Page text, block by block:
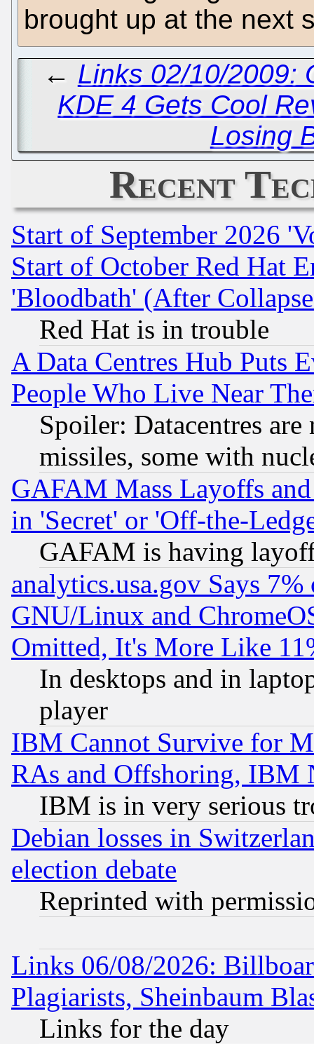
brought up at the next
← Links 02/10/2009:
KDE 4 Gets Cool
Losing
Recent
Start of September 2026
Start of October Red Hat
'Bloodbath' (After
Red Hat is in trouble
A Data Centres Hub Puts
People Who Live Near
Spoiler: Datacentres
missiles, some with
GAFAM Mass Layoffs
in 'Secret' or 'Off-the-
GAFAM is having
analytics.usa.gov Says
GNU/Linux and
Omitted, It's More Like
In desktops and in
player
IBM Cannot Survive for
RAs and Offshoring, IBM
IBM is in very serious
Debian losses in
election debate
Reprinted with
Links 06/08/2026:
Plagiarists, Sheinbaum
Links for the day